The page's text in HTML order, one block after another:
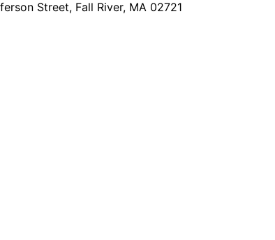
Street, Fall River, MA 02721